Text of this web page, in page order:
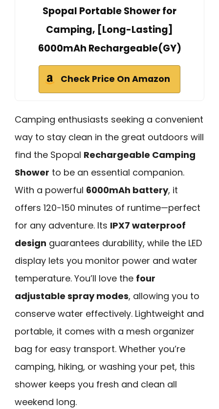
Spopal Portable Shower for
Camping, [Long-Lasting]
6000mAh Rechargeable(GY)
Check Price On Amazon
Camping enthusiasts seeking a convenient
way to stay clean in the great outdoors will
find the Spopal Rechargeable Camping
Shower to be an essential companion.
With a powerful 6000mAh battery, it
offers 120-150 minutes of runtime—perfect
for any adventure. Its IPX7 waterproof
design guarantees durability, while the LED
display lets you monitor power and water
temperature. You’ll love the four
adjustable spray modes, allowing you to
conserve water effectively. Lightweight and
portable, it comes with a mesh organizer
bag for easy transport. Whether you’re
camping, hiking, or washing your pet, this
shower keeps you fresh and clean all
weekend long.